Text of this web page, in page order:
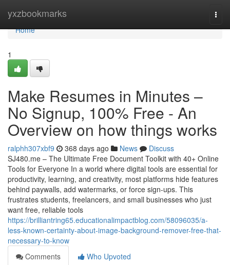
yxzbookmarks
Home
Home
1
Make Resumes in Minutes –
No Signup, 100% Free - An
Overview on how things works
ralphh307xbf9 368 days ago News
Discuss
SJ480.me – The Ultimate Free Document Toolkit with 40+ Online
Tools for Everyone In a world where digital tools are essential for
productivity, learning, and creativity, most platforms hide features
behind paywalls, add watermarks, or force sign-ups. This
frustrates students, freelancers, and small businesses who just
want free, reliable tools
https://brilliantring65.educationalimpactblog.com/58096035/a-
less-known-certainty-about-image-background-remover-free-that-
necessary-to-know
Comments
Who Upvoted